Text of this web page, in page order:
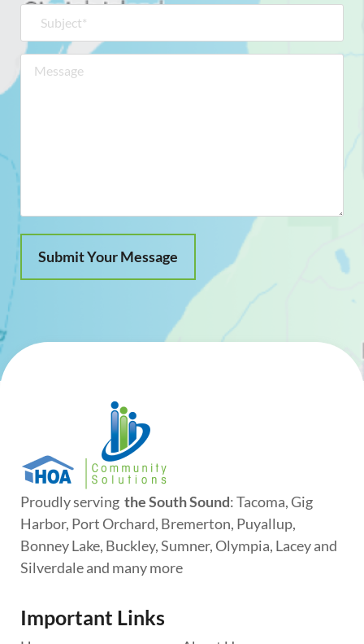
Proudly serving the South Sound: Tacoma, Gig
Harbor, Port Orchard, Bremerton, Puyallup,
Bonney Lake, Buckley, Sumner, Olympia, Lacey and
Silverdale and many more
Important Links